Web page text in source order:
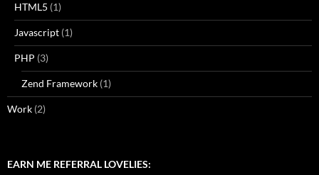
HTML5 (1)
Javascript (1)
PHP (3)
Zend Framework (1)
Work (2)
EARN ME REFERRAL LOVELIES: